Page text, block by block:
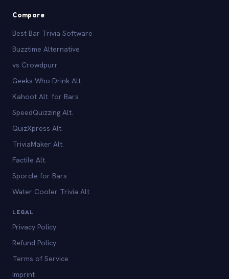
Compare
Best Bar Trivia Software
Buzztime Alternative
vs Crowdpurr
Geeks Who Drink Alt.
Kahoot Alt. for Bars
SpeedQuizzing Alt.
QuizXpress Alt.
TriviaMaker Alt.
Factile Alt.
Sporcle for Bars
Water Cooler Trivia Alt.
LEGAL
Privacy Policy
Refund Policy
Terms of Service
Imprint